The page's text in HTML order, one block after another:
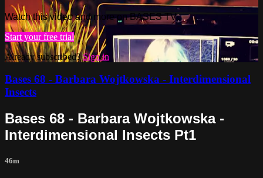
Watch this video and more on BASES TV
Start your free trial
Already subscribed?Sign in
Bases 68 - Barbara Wojtkowska - Interdimensional
Insects
Bases 68 - Barbara Wojtkowska -
Interdimensional Insects Pt1
46m